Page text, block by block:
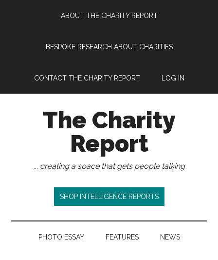
ABOUT THE CHARITY REPORT
BESPOKE RESEARCH ABOUT CHARITIES
CONTACT THE CHARITY REPORT LOG IN
The Charity
Report
... creating a space that gets people talking
SHOP INTELLIGENCE REPORTS
PHOTO ESSAY FEATURES NEWS